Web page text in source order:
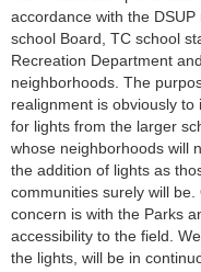
accordance with the
school Board, TC school
Recreation Department
neighborhoods. The
realignment is obviously
for lights from the larger
whose neighborhoods will
the addition of lights as
communities surely will be.
concern is with the Parks
accessibility to the field.
the lights, will be in